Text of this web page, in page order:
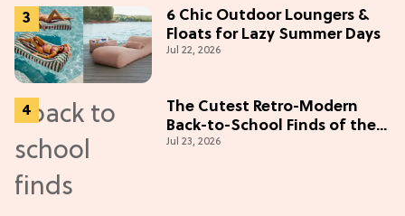
6 Chic Outdoor Loungers &
Floats for Lazy Summer Days
Jul 22, 2026
The Cutest Retro-Modern
Back-to-School Finds of the
Season
Jul 23, 2026